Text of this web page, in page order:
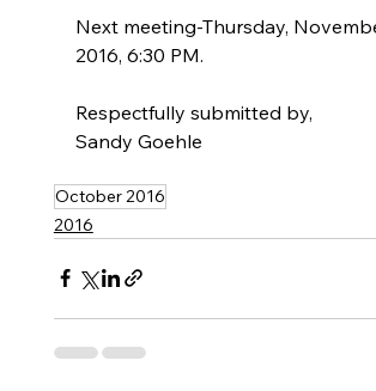
Next meeting-Thursday,
2016, 6:30 PM.
Respectfully submitted by,
Sandy Goehle
October 2016
2016